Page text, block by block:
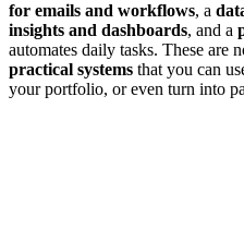
for emails and workflows, a
insights and dashboards, and a
automates daily tasks. These are
practical systems that you can
your portfolio, or even turn into